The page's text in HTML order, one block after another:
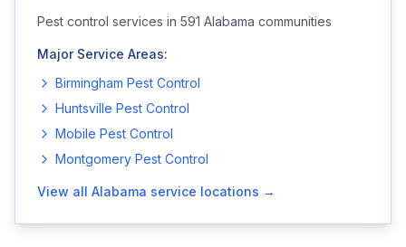
Pest control services in 591 Alabama communities
Major Service Areas:
Birmingham Pest Control
Huntsville Pest Control
Mobile Pest Control
Montgomery Pest Control
View all Alabama service locations →